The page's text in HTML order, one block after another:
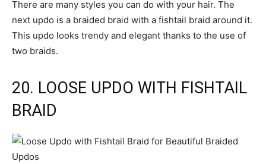
There are many styles you can do with your hair. The
next updo is a braided braid with a fishtail braid around it.
This updo looks trendy and elegant thanks to the use of
two braids.
20. LOOSE UPDO WITH FISHTAIL
BRAID